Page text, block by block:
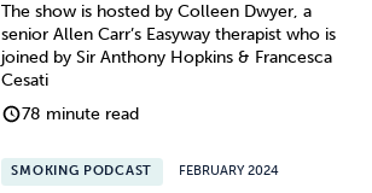
The show is hosted by Colleen Dwyer, a
senior Allen Carr’s Easyway therapist who is
joined by Sir Anthony Hopkins & Francesca
Cesati
78 minute read
SMOKING PODCAST FEBRUARY 2024